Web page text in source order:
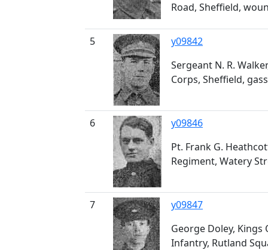
Road, Sheffield,
5
y09842
Sergeant N. R.
Corps, Sheffield,
6
y09846
Pt. Frank G.
Regiment, Watery
7
y09847
George Doley,
Infantry, Rutland